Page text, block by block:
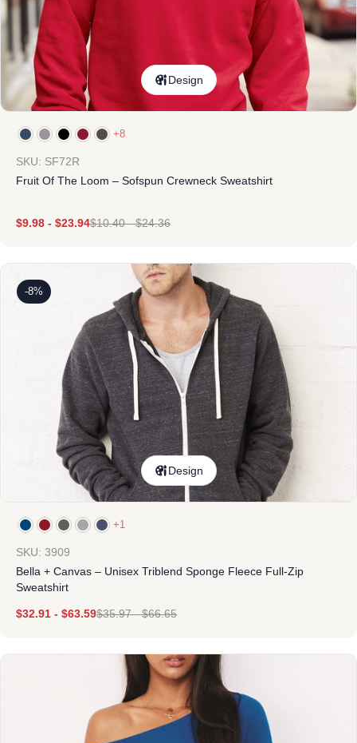
Design
+8
SKU: SF72R
Fruit Of The Loom – Sofspun Crewneck Sweatshirt
$9.98 - $23.94$10.40-$24.36
-8%
Design
+1
SKU: 3909
Bella + Canvas – Unisex Triblend Sponge Fleece Full-Zip
Sweatshirt
$32.91 - $63.59$35.97-$66.65